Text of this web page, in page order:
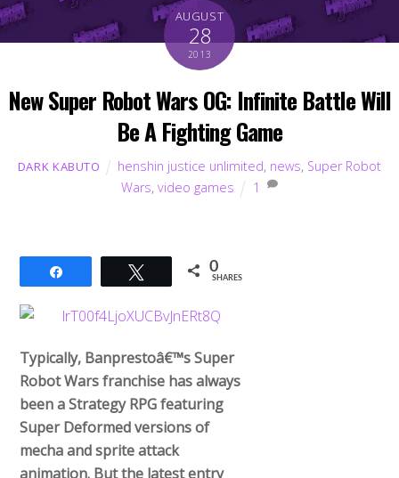
AUGUST
28
2013
New Super Robot Wars OG: Infinite Battle Will
Be A Fighting Game
DARK KABUTO henshin justice unlimited, news, Super Robot
Wars,video games 1
Tweet 0
SHARES
Typically, Banprestoâ€™s Super
Robot Wars franchise has always
been a Strategy RPG featuring
Super Deformed versions of
mecha and sprite attack
animation. But the latest entry